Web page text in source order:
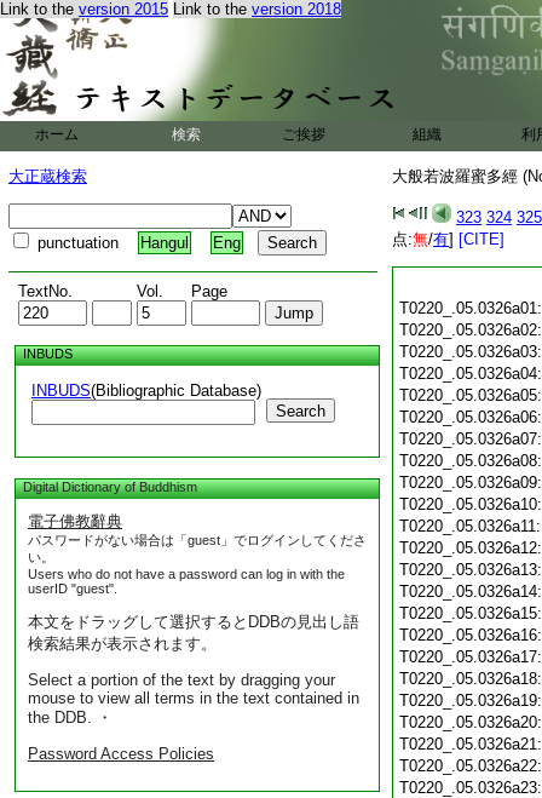
Link to the version 2015 Link to the version 2018
ホーム 検索 ご挨拶 組織 利
大正蔵検索
punctuation Hangul Eng
TextNo. Vol. Page
INBUDS
INBUDS(Bibliographic Database)
Search
Digital Dictionary of Buddhism
電子佛教辭典
パスワードがない場合は「guest」でログインしてくださ
い。
Users who do not have a password can log in with the
userID "guest".
本文をドラッグして選択するとDDBの見出し語
検索結果が表示されます。
Select a portion of the text by dragging your
mouse to view all terms in the text contained in
the DDB. ・
Password Access Policies
大般若波羅蜜多經
323 324 325
点:無/有] [CITE]